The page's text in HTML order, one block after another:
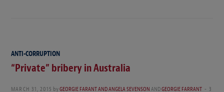
ANTI-CORRUPTION
“Private” bribery in Australia
MARCH 31, 2015 byGEORGIE FARANT AND ANGELA SEVENSONANDGEORGIE FARRANT
3